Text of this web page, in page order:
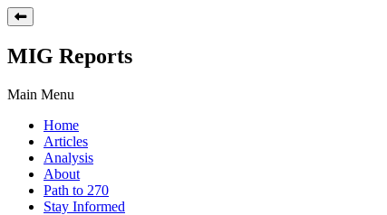
MIG Reports
Main Menu
Home
Articles
Analysis
About
Path to 270
Stay Informed